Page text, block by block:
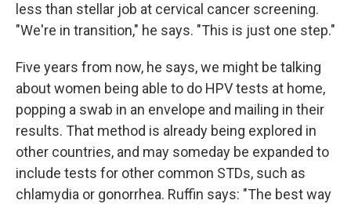
less than stellar job at cervical cancer screening.
"We're in transition," he says. "This is just one step."
Five years from now, he says, we might be talking
about women being able to do HPV tests at home,
popping a swab in an envelope and mailing in their
results. That method is already being explored in
other countries, and may someday be expanded to
include tests for other common STDs, such as
chlamydia or gonorrhea. Ruffin says: "The best way